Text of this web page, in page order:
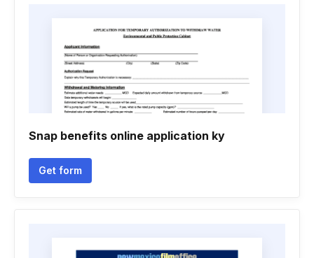
Snap benefits online application ky
Get form